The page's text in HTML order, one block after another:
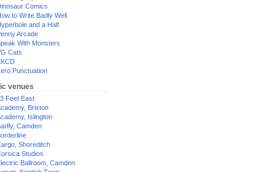
Comics
to Write Badly Well
and a Half
Arcade
With Monsters
Cats
Punctuation
venues
Feet East
Brixton
Islington
Camden
Shoreditch
Studios
Ballroom, Camden